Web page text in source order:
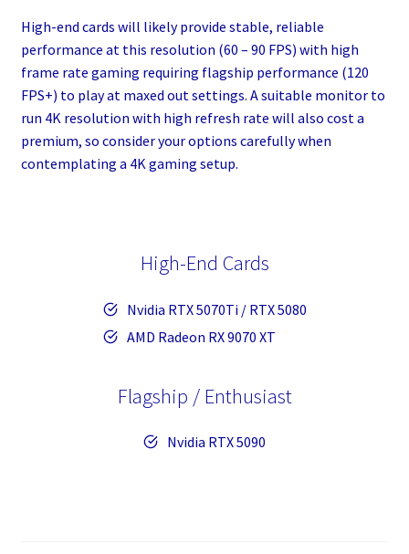
High-end cards will likely provide stable, reliable
performance at this resolution (60 – 90 FPS) with high
frame rate gaming requiring flagship performance (120
FPS+) to play at maxed out settings. A suitable monitor to
run 4K resolution with high refresh rate will also cost a
premium, so consider your options carefully when
contemplating a 4K gaming setup.
High-End Cards
Nvidia RTX 5070Ti / RTX 5080
AMD Radeon RX 9070 XT
Flagship / Enthusiast
Nvidia RTX 5090